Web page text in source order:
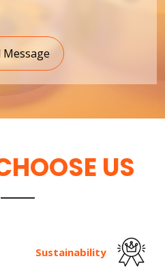
Message
US
Sustainability